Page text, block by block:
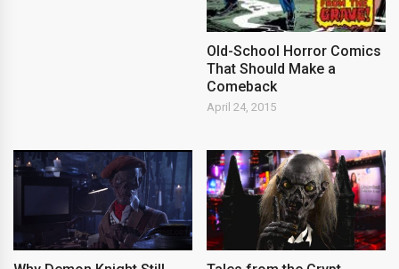
Old-School Horror Comics
That Should Make a
Comeback
April 24, 2015